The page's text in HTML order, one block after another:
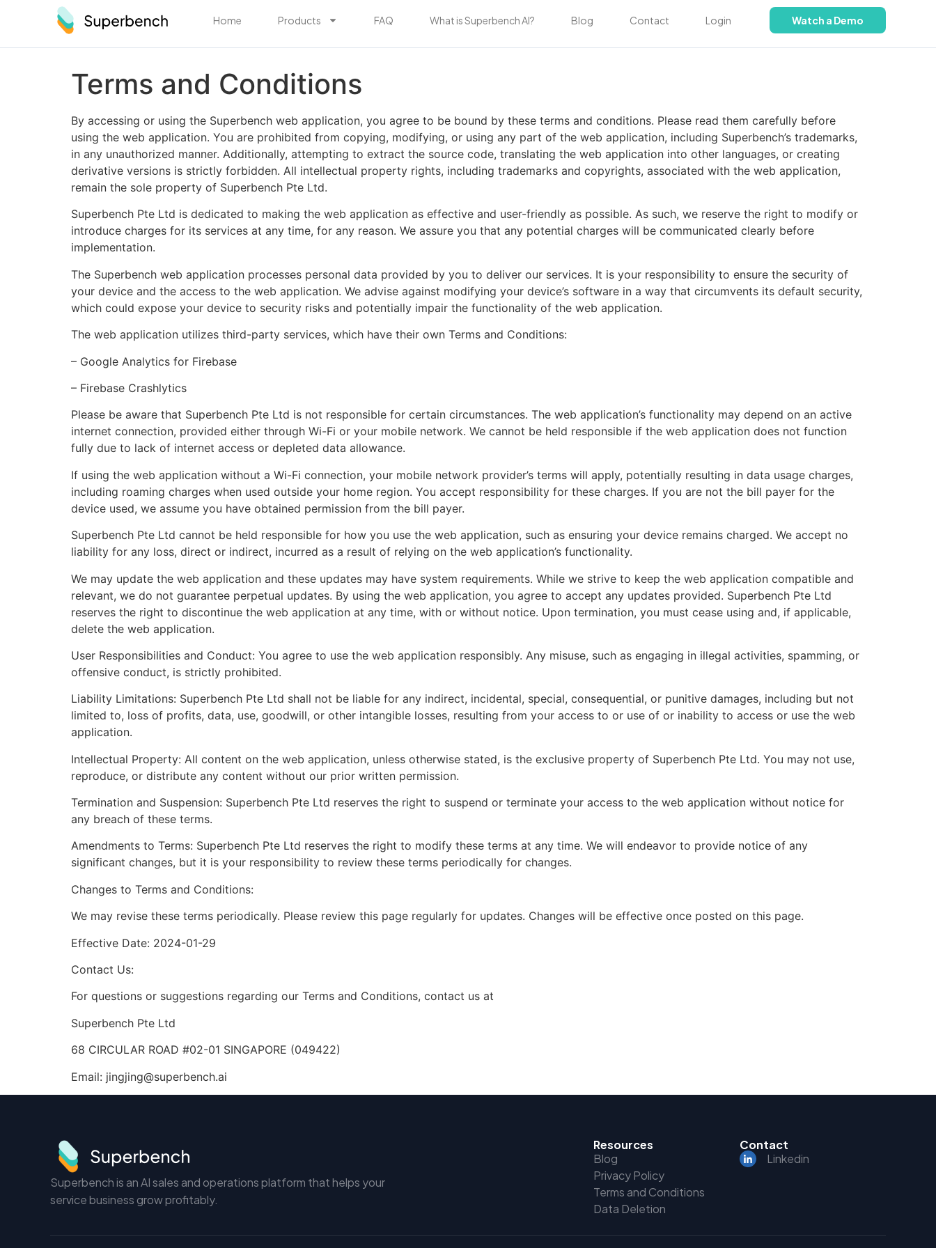
Home Products FAQ What is Superbench AI? Blog Contact Login Watch a Demo
Terms and Conditions
By accessing or using the Superbench web application, you agree to be bound by these terms and conditions. Please read them carefully before
using the web application. You are prohibited from copying, modifying, or using any part of the web application, including Superbench’s trademarks,
in any unauthorized manner. Additionally, attempting to extract the source code, translating the web application into other languages, or creating
derivative versions is strictly forbidden. All intellectual property rights, including trademarks and copyrights, associated with the web application,
remain the sole property of Superbench Pte Ltd.
Superbench Pte Ltd is dedicated to making the web application as effective and user-friendly as possible. As such, we reserve the right to modify or
introduce charges for its services at any time, for any reason. We assure you that any potential charges will be communicated clearly before
implementation.
The Superbench web application processes personal data provided by you to deliver our services. It is your responsibility to ensure the security of
your device and the access to the web application. We advise against modifying your device’s software in a way that circumvents its default security,
which could expose your device to security risks and potentially impair the functionality of the web application.
The web application utilizes third-party services, which have their own Terms and Conditions:
– Google Analytics for Firebase
– Firebase Crashlytics
Please be aware that Superbench Pte Ltd is not responsible for certain circumstances. The web application’s functionality may depend on an active
internet connection, provided either through Wi-Fi or your mobile network. We cannot be held responsible if the web application does not function
fully due to lack of internet access or depleted data allowance.
If using the web application without a Wi-Fi connection, your mobile network provider’s terms will apply, potentially resulting in data usage charges,
including roaming charges when used outside your home region. You accept responsibility for these charges. If you are not the bill payer for the
device used, we assume you have obtained permission from the bill payer.
Superbench Pte Ltd cannot be held responsible for how you use the web application, such as ensuring your device remains charged. We accept no
liability for any loss, direct or indirect, incurred as a result of relying on the web application’s functionality.
We may update the web application and these updates may have system requirements. While we strive to keep the web application compatible and
relevant, we do not guarantee perpetual updates. By using the web application, you agree to accept any updates provided. Superbench Pte Ltd
reserves the right to discontinue the web application at any time, with or without notice. Upon termination, you must cease using and, if applicable,
delete the web application.
User Responsibilities and Conduct: You agree to use the web application responsibly. Any misuse, such as engaging in illegal activities, spamming, or
offensive conduct, is strictly prohibited.
Liability Limitations: Superbench Pte Ltd shall not be liable for any indirect, incidental, special, consequential, or punitive damages, including but not
limited to, loss of profits, data, use, goodwill, or other intangible losses, resulting from your access to or use of or inability to access or use the web
application.
Intellectual Property: All content on the web application, unless otherwise stated, is the exclusive property of Superbench Pte Ltd. You may not use,
reproduce, or distribute any content without our prior written permission.
Termination and Suspension: Superbench Pte Ltd reserves the right to suspend or terminate your access to the web application without notice for
any breach of these terms.
Amendments to Terms: Superbench Pte Ltd reserves the right to modify these terms at any time. We will endeavor to provide notice of any
significant changes, but it is your responsibility to review these terms periodically for changes.
Changes to Terms and Conditions:
We may revise these terms periodically. Please review this page regularly for updates. Changes will be effective once posted on this page.
Effective Date: 2024-01-29
Contact Us:
For questions or suggestions regarding our Terms and Conditions, contact us at
Superbench Pte Ltd
68 CIRCULAR ROAD #02-01 SINGAPORE (049422)
Email: jingjing@superbench.ai
Superbench is an AI sales and operations platform that helps your
service business grow profitably.
Resources
Blog
Privacy Policy
Terms and Conditions
Data Deletion
Contact
Linkedin